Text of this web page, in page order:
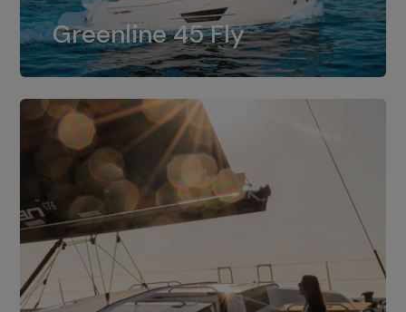
Greenline 45 Fly
The standard for Greenline 45 Fly is a
dual installation of 8LV370.